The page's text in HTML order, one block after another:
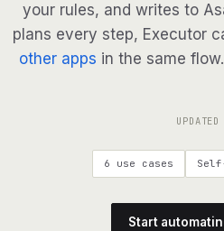
your rules, and writes to
plans every step, Executor
other apps in the same
UPDATED
6 use cases
Start